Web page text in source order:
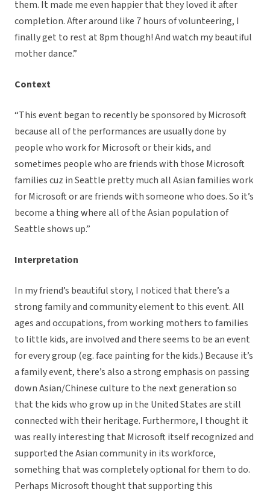
them. It made me even happier that they loved it after
completion. After around like 7 hours of volunteering, I
finally get to rest at 8pm though! And watch my beautiful
mother dance.”
Context
“This event began to recently be sponsored by Microsoft
because all of the performances are usually done by
people who work for Microsoft or their kids, and
sometimes people who are friends with those Microsoft
families cuz in Seattle pretty much all Asian families work
for Microsoft or are friends with someone who does. So it’s
become a thing where all of the Asian population of
Seattle shows up.”
Interpretation
In my friend’s beautiful story, I noticed that there’s a
strong family and community element to this event. All
ages and occupations, from working mothers to families
to little kids, are involved and there seems to be an event
for every group (eg. face painting for the kids.) Because it’s
a family event, there’s also a strong emphasis on passing
down Asian/Chinese culture to the next generation so
that the kids who grow up in the United States are still
connected with their heritage. Furthermore, I thought it
was really interesting that Microsoft itself recognized and
supported the Asian community in its workforce,
something that was completely optional for them to do.
Perhaps Microsoft thought that supporting this